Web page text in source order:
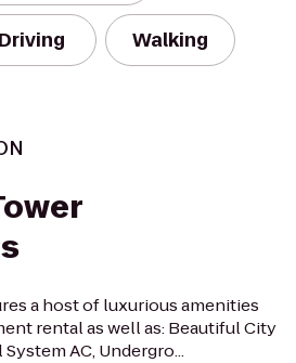
Driving Walking
a host of luxurious amenities
rental as well as: Beautiful City
AC, Undergro...